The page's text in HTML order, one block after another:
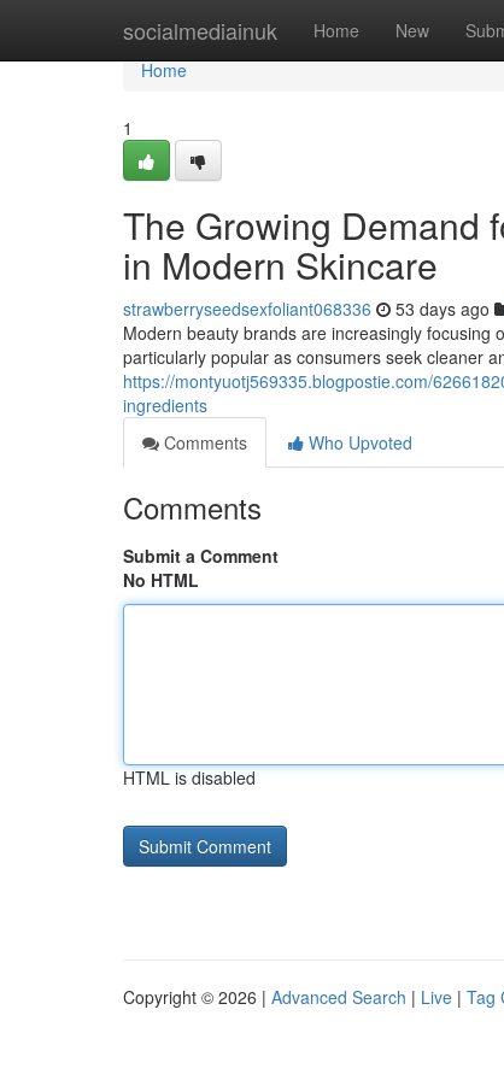
socialmediainuk Home New
Home
Home
1
The Growing Demand
in Modern Skincare
strawberryseedsexfoliant068336 53 days ago
Modern beauty brands are increasingly focusing
particularly popular as consumers seek cleaner
https://montyuotj569335.blogpostie.com/
ingredients
Comments
Who Upvoted
Comments
Submit a Comment
No HTML
HTML is disabled
Copyright © 2026 | Advanced Search | Live | Tag